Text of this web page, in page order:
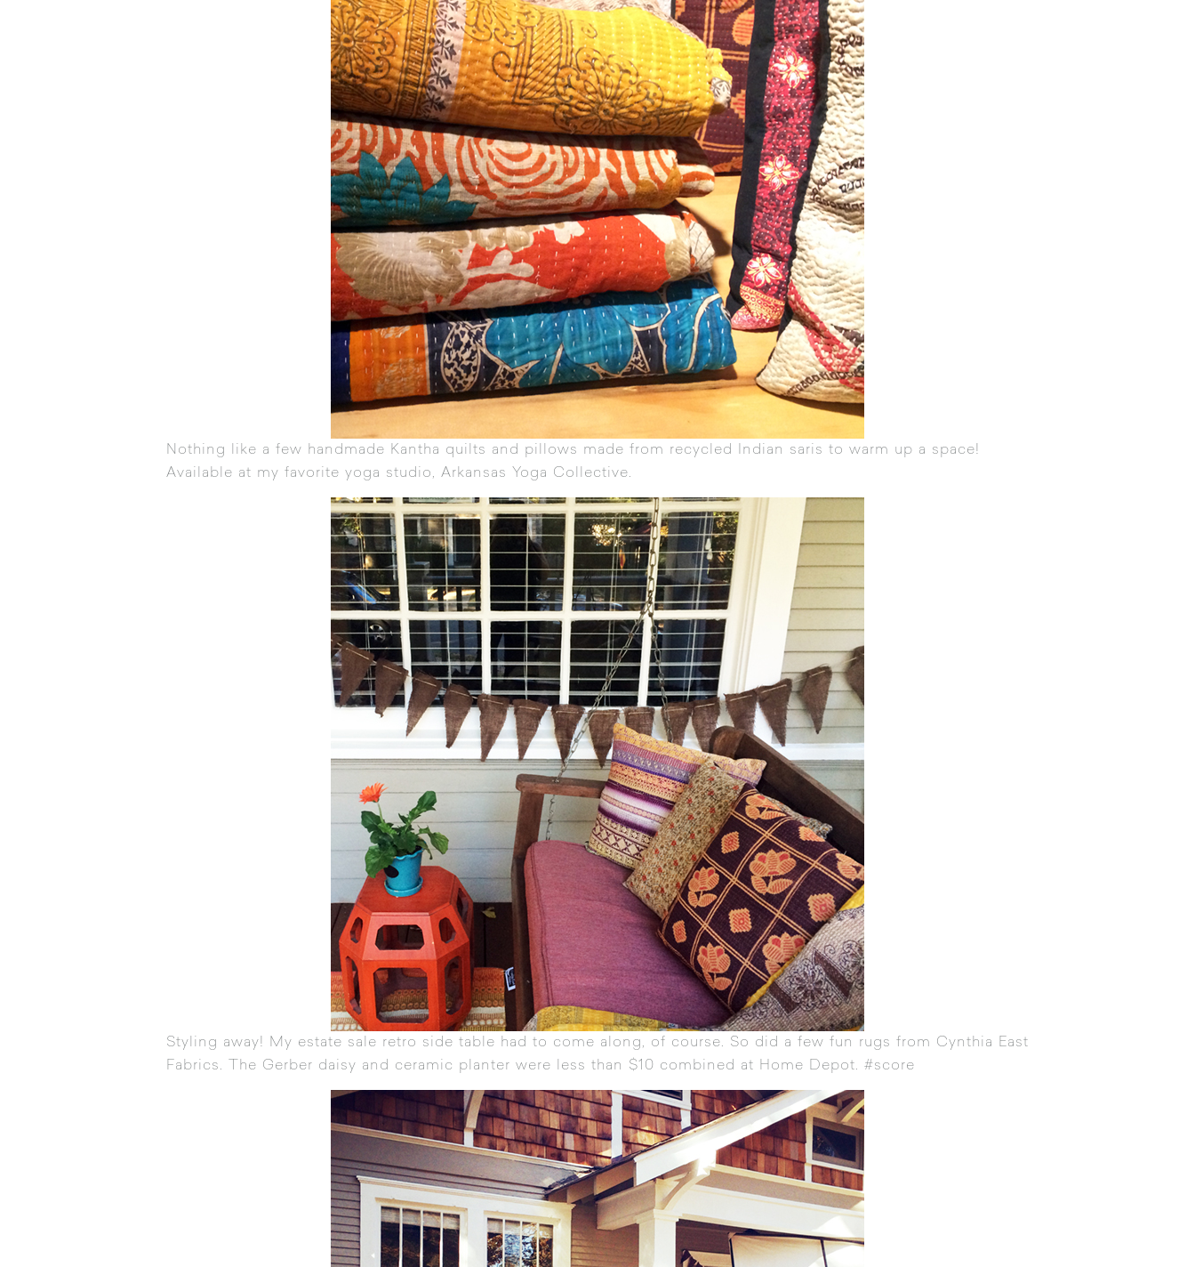
Nothing like a few handmade Kantha quilts and pillows made from recycled Indian saris to warm up a space!
Available at my favorite yoga studio, Arkansas Yoga Collective.
Styling away! My estate sale retro side table had to come along, of course. So did a few fun rugs from Cynthia East
Fabrics. The Gerber daisy and ceramic planter were less than $10 combined at Home Depot. #score